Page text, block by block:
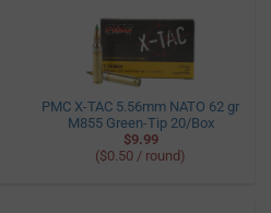
PMC X-TAC 5.56mm NATO 62 gr
M855 Green-Tip 20/Box
$9.99
($0.50 / round)